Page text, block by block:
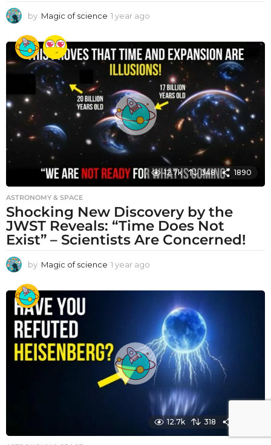
by Magic of science 1 year ago
a
r
a
g
12.7k 348 1890
ASTRONOMY & SPACE
Shocking New Discovery by the
JWST Reveals: “Time Does Not
Exist” – Scientists Are Concerned!
by Magic of science 1 year ago
o
12.7k 318